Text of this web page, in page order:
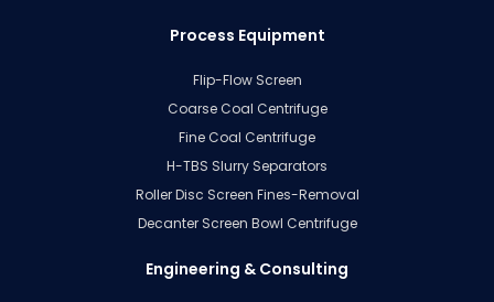
Process Equipment
Flip-Flow Screen
Coarse Coal Centrifuge
Fine Coal Centrifuge
H-TBS Slurry Separators
Roller Disc Screen Fines-Removal
Decanter Screen Bowl Centrifuge
Engineering & Consulting